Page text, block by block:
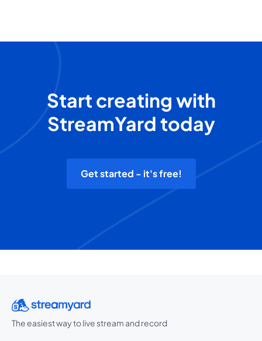
Start creating with
StreamYard today
Get started - it's free!
The easiest way to live stream and record